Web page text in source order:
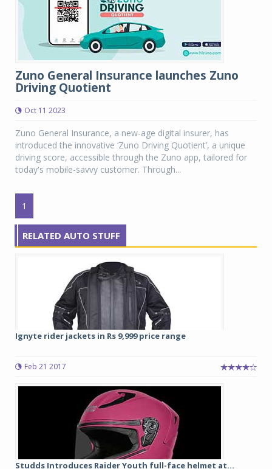
Zuno General Insurance launches Zuno
Driving Quotient
Oct 11 2023
Zuno General Insurance, a new-age digital insurer, has
introduced the innovative ‘Zuno Driving Quotient’, a unique
driving score, accessible through the Zuno app, tailored for
today's mobile-savvy customer. Through...
1
RELATED AUTO STUFF
Ignyte rider jackets in Rs 9,999 price range
Feb 21 2017
Studds Introduces Raider Youth full-face helmet at...